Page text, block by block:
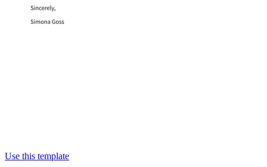
Use this template